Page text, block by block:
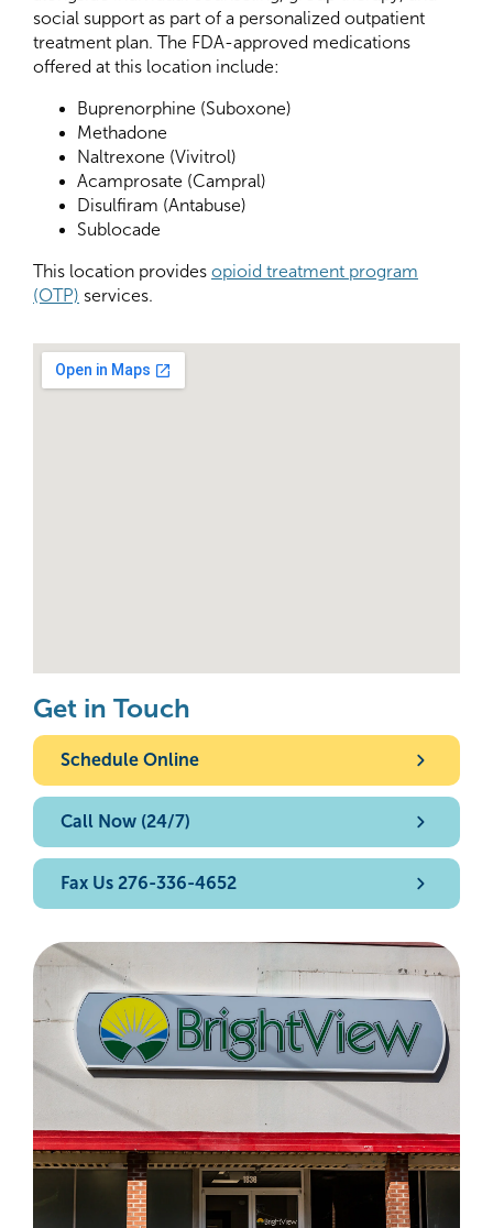
Get in Touch
Schedule Online
Call Now (24/7)
Fax Us 276-336-4652
social support as part of a personalized outpatient
treatment plan. The FDA-approved medications
offered at this location include:
Buprenorphine (Suboxone)
Methadone
Naltrexone (Vivitrol)
Acamprosate (Campral)
Disulfiram (Antabuse)
Sublocade
This location provides opioid treatment program
(OTP) services.